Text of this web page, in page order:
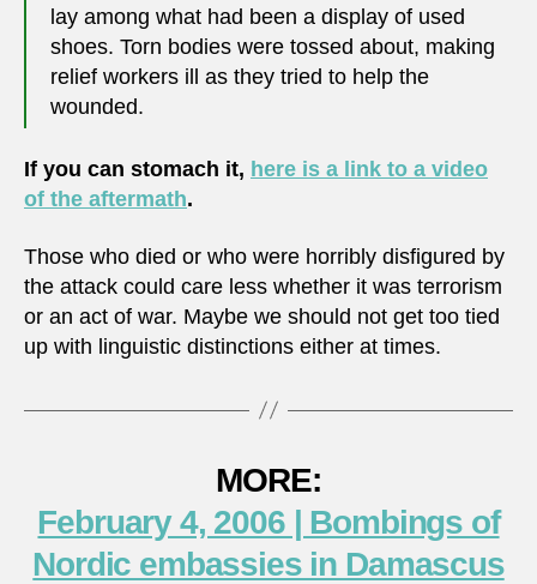
lay among what had been a display of used
shoes. Torn bodies were tossed about, making
relief workers ill as they tried to help the
wounded.
If you can stomach it, here is a link to a video
of the aftermath.
Those who died or who were horribly disfigured by
the attack could care less whether it was terrorism
or an act of war. Maybe we should not get too tied
up with linguistic distinctions either at times.
MORE:
February 4, 2006 | Bombings of
Nordic embassies in Damascus